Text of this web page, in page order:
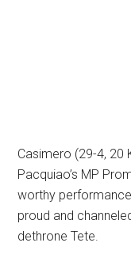
Casimero (29-4, 20
Pacquiao’s MP
worthy
proud and
dethrone Tete.